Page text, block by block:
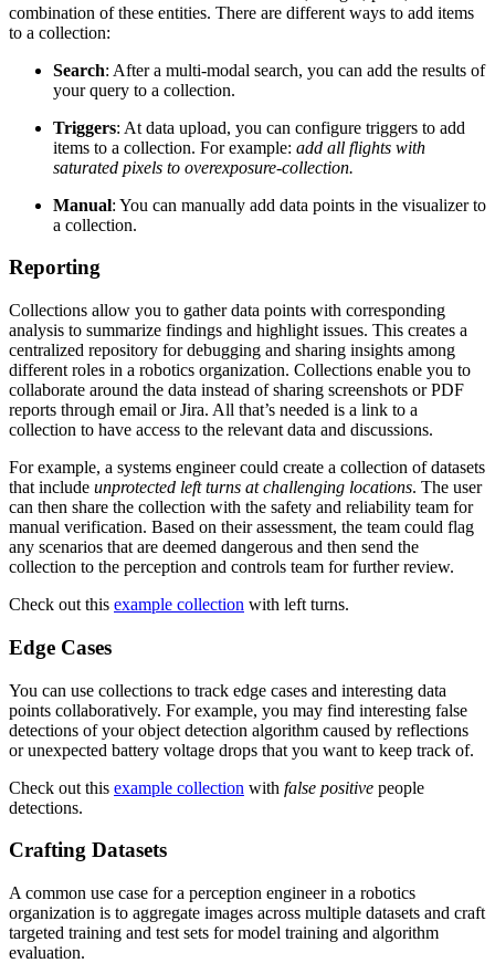
combination of these entities. There are different ways to add items
to a collection:
Search: After a multi-modal search, you can add the results of
your query to a collection.
Triggers: At data upload, you can configure triggers to add
items to a collection. For example: add all flights with
saturated pixels to overexposure-collection.
Manual: You can manually add data points in the visualizer to
a collection.
Reporting
Collections allow you to gather data points with corresponding
analysis to summarize findings and highlight issues. This creates a
centralized repository for debugging and sharing insights among
different roles in a robotics organization. Collections enable you to
collaborate around the data instead of sharing screenshots or PDF
reports through email or Jira. All that’s needed is a link to a
collection to have access to the relevant data and discussions.
For example, a systems engineer could create a collection of datasets
that include unprotected left turns at challenging locations. The user
can then share the collection with the safety and reliability team for
manual verification. Based on their assessment, the team could flag
any scenarios that are deemed dangerous and then send the
collection to the perception and controls team for further review.
Check out this example collection with left turns.
Edge Cases
You can use collections to track edge cases and interesting data
points collaboratively. For example, you may find interesting false
detections of your object detection algorithm caused by reflections
or unexpected battery voltage drops that you want to keep track of.
Check out this example collection with false positive people
detections.
Crafting Datasets
A common use case for a perception engineer in a robotics
organization is to aggregate images across multiple datasets and craft
targeted training and test sets for model training and algorithm
evaluation.